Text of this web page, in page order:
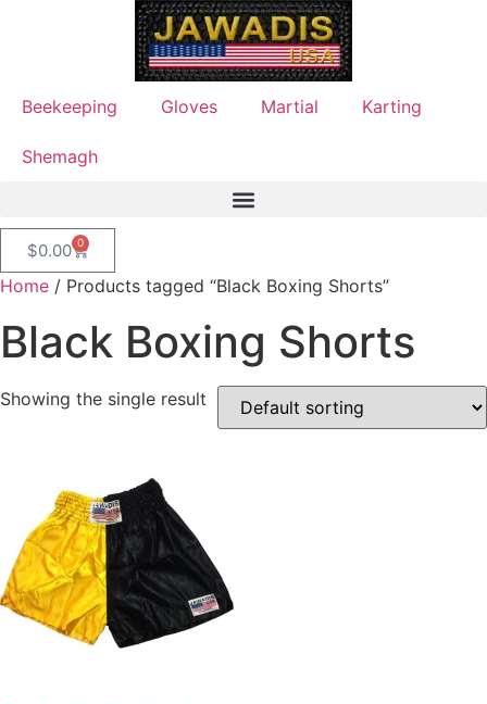
Beekeeping Gloves Martial Karting
Shemagh
$0.00 0
Home / Products tagged “Black Boxing Shorts”
Black Boxing Shorts
Showing the single result